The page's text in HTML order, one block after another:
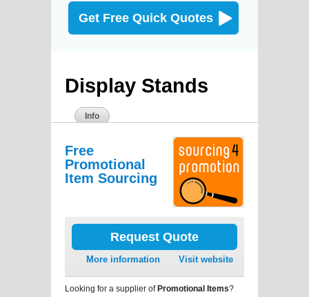
Get Free Quick Quotes
Display Stands
Info
Free
Promotional
Item Sourcing
Request Quote
More information Visit website
Looking for a supplier ofPromotional Items?